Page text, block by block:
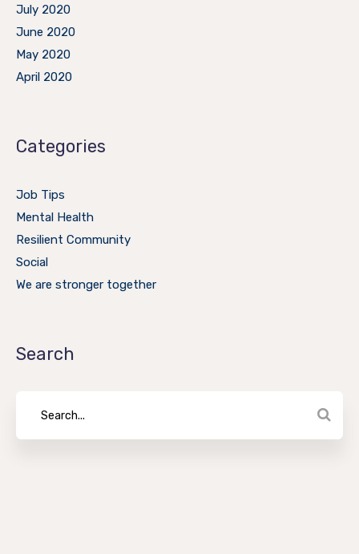
July 2020
June 2020
May 2020
April 2020
Categories
Job Tips
Mental Health
Resilient Community
Social
We are stronger together
Search